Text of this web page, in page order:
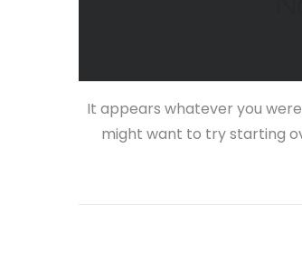
It appears whatever you
might want to try starting